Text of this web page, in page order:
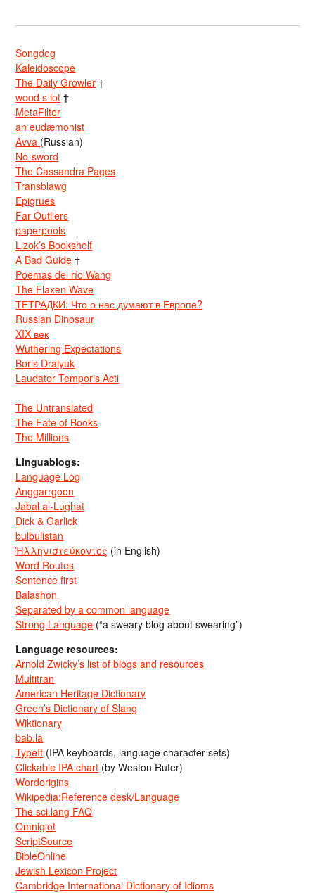
Songdog
Kaleidoscope
The Daily Growler †
wood s lot †
MetaFilter
an eudæmonist
Avva (Russian)
No-sword
The Cassandra Pages
Transblawg
Epigrues
Far Outliers
paperpools
Lizok’s Bookshelf
A Bad Guide †
Poemas del río Wang
The Flaxen Wave
ТЕТРАДКИ: Что о нас думают в Европе?
Russian Dinosaur
XIX век
Wuthering Expectations
Boris Dralyuk
Laudator Temporis Acti
The Untranslated
The Fate of Books
The Millions
Linguablogs:
Language Log
Anggarrgoon
Jabal al-Lughat
Dick & Garlick
bulbulistan
Ἡλληνιστεύκοντος (in English)
Word Routes
Sentence first
Balashon
Separated by a common language
Strong Language (“a sweary blog about swearing”)
Language resources:
Arnold Zwicky’s list of blogs and resources
Multitran
American Heritage Dictionary
Green’s Dictionary of Slang
Wiktionary
bab.la
TypeIt (IPA keyboards, language character sets)
Clickable IPA chart (by Weston Ruter)
Wordorigins
Wikipedia:Reference desk/Language
The sci.lang FAQ
Omniglot
ScriptSource
BibleOnline
Jewish Lexicon Project
Cambridge International Dictionary of Idioms